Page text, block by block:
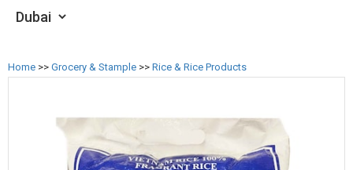
Home >> Grocery & Stample >> Rice & Rice Products